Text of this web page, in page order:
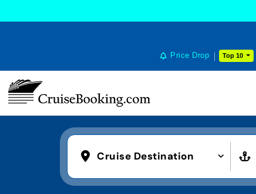
Price Drop Top 10
Cruise Destination